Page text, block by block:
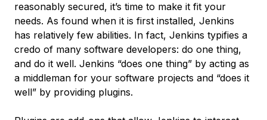
reasonably secured, it’s time to make it fit your
needs. As found when it is first installed, Jenkins
has relatively few abilities. In fact, Jenkins typifies a
credo of many software developers: do one thing,
and do it well. Jenkins “does one thing” by acting as
a middleman for your software projects and “does it
well” by providing plugins.